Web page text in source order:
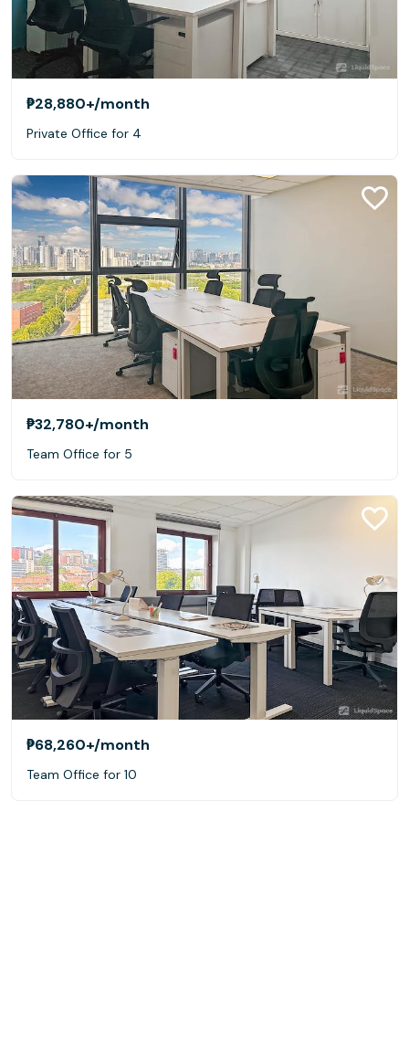
₱28,880+/month
Private Office for 4
₱32,780+/month
Team Office for 5
₱68,260+/month
Team Office for 10